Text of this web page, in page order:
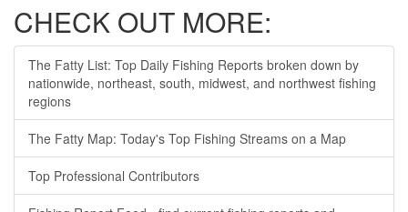
CHECK OUT MORE:
The Fatty List: Top Daily Fishing Reports broken down by
nationwide, northeast, south, midwest, and northwest fishing
regions
The Fatty Map: Today's Top Fishing Streams on a Map
Top Professional Contributors